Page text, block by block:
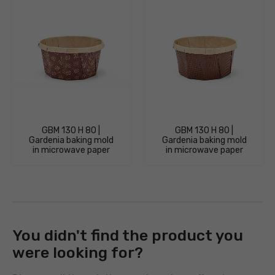
GBM 130 H 80 |
Gardenia baking mold
in microwave paper
GBM 130 H 80 |
Gardenia baking mold
in microwave paper
You didn't find the product you
were looking for?